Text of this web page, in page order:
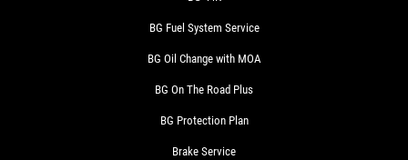
BG Fuel System Service
BG Oil Change with MOA
BG On The Road Plus
BG Protection Plan
Brake Service